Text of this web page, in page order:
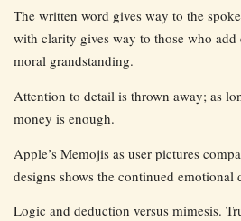
The written word gives way to the
with clarity gives way to those who
moral grandstanding.
Attention to detail is thrown away; as
money is enough.
Apple’s Memojis as user pictures
designs shows the continued emotional
Logic and deduction versus mimesis.